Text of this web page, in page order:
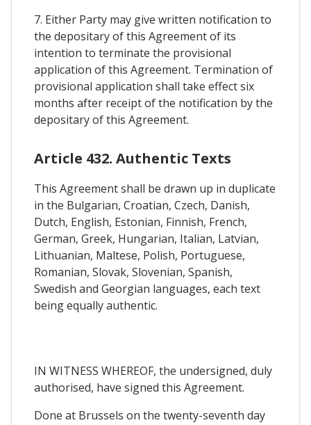
7. Either Party may give written notification to
the depositary of this Agreement of its
intention to terminate the provisional
application of this Agreement. Termination of
provisional application shall take effect six
months after receipt of the notification by the
depositary of this Agreement.
Article 432. Authentic Texts
This Agreement shall be drawn up in duplicate
in the Bulgarian, Croatian, Czech, Danish,
Dutch, English, Estonian, Finnish, French,
German, Greek, Hungarian, Italian, Latvian,
Lithuanian, Maltese, Polish, Portuguese,
Romanian, Slovak, Slovenian, Spanish,
Swedish and Georgian languages, each text
being equally authentic.
IN WITNESS WHEREOF, the undersigned, duly
authorised, have signed this Agreement.
Done at Brussels on the twenty-seventh day